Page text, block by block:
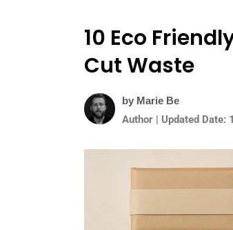
10 Eco
Cut Waste
by Marie Be
Author | Updated